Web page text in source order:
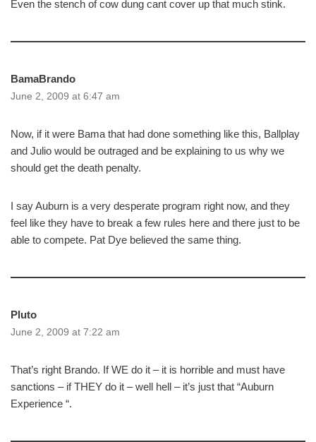
Even the stench of cow dung cant cover up that much stink.
BamaBrando
June 2, 2009 at 6:47 am
Now, if it were Bama that had done something like this, Ballplay
and Julio would be outraged and be explaining to us why we
should get the death penalty.
I say Auburn is a very desperate program right now, and they
feel like they have to break a few rules here and there just to be
able to compete. Pat Dye believed the same thing.
Pluto
June 2, 2009 at 7:22 am
That’s right Brando. If WE do it – it is horrible and must have
sanctions – if THEY do it – well hell – it’s just that “Auburn
Experience “.